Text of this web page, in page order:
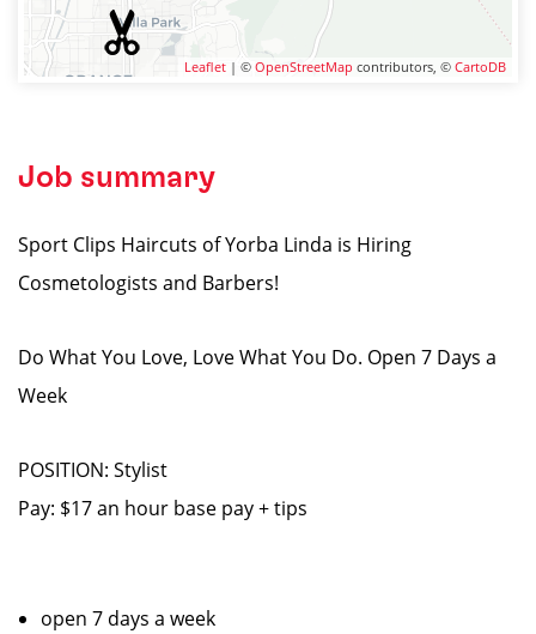
Leaflet | © OpenStreetMap contributors, © CartoDB
Job summary
Sport Clips Haircuts of Yorba Linda is Hiring
Cosmetologists and Barbers!
Do What You Love, Love What You Do. Open 7 Days a
Week
POSITION: Stylist
Pay: $17 an hour base pay + tips
open 7 days a week